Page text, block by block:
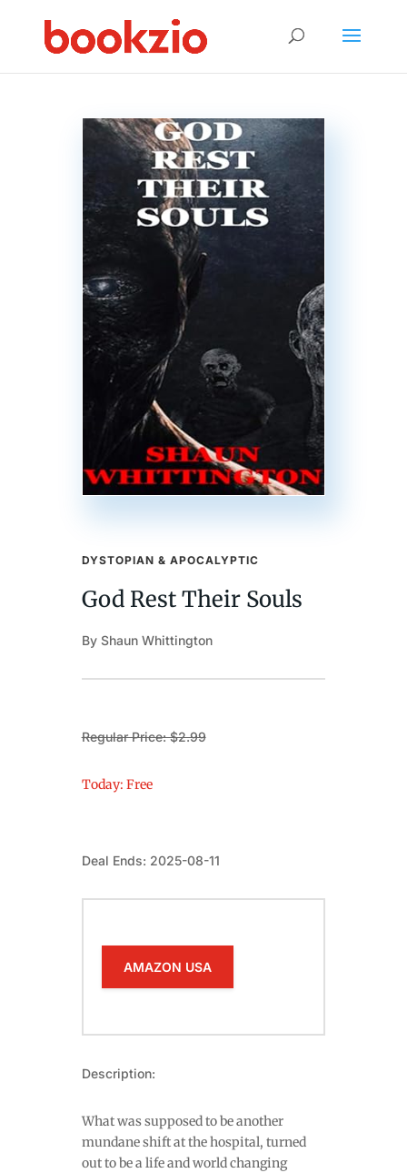
DYSTOPIAN & APOCALYPTIC
God Rest Their Souls
By Shaun Whittington
Regular Price: $2.99
Today: Free
Deal Ends: 2025-08-11
AMAZON USA
Description:
What was supposed to be another
mundane shift at the hospital, turned
out to be a life and world changing